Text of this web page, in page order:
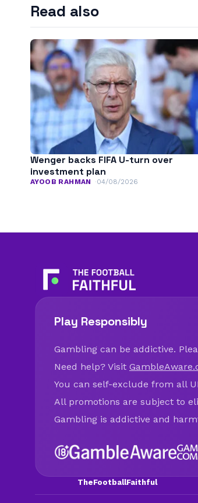
Read also
Wenger backs FIFA U-turn over
investment plan
AYOOB RAHMAN 04/08/2026
Play Responsibly
Gambling can be addictive.
Need help? Visit
You can self-exclude from all
All promotions are subject to
Gambling is addictive and
TheFootballFaithful